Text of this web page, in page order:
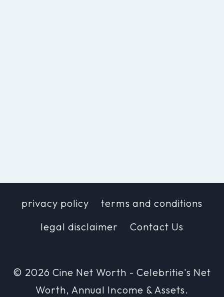
privacy policy
terms and conditions
legal disclaimer
Contact Us
© 2026 Cine Net Worth - Celebritie's Net
Worth, Annual Income & Assets.